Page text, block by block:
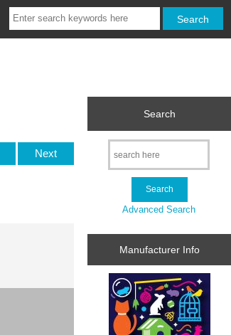
Next
Search
Advanced Search
Manufacturer Info